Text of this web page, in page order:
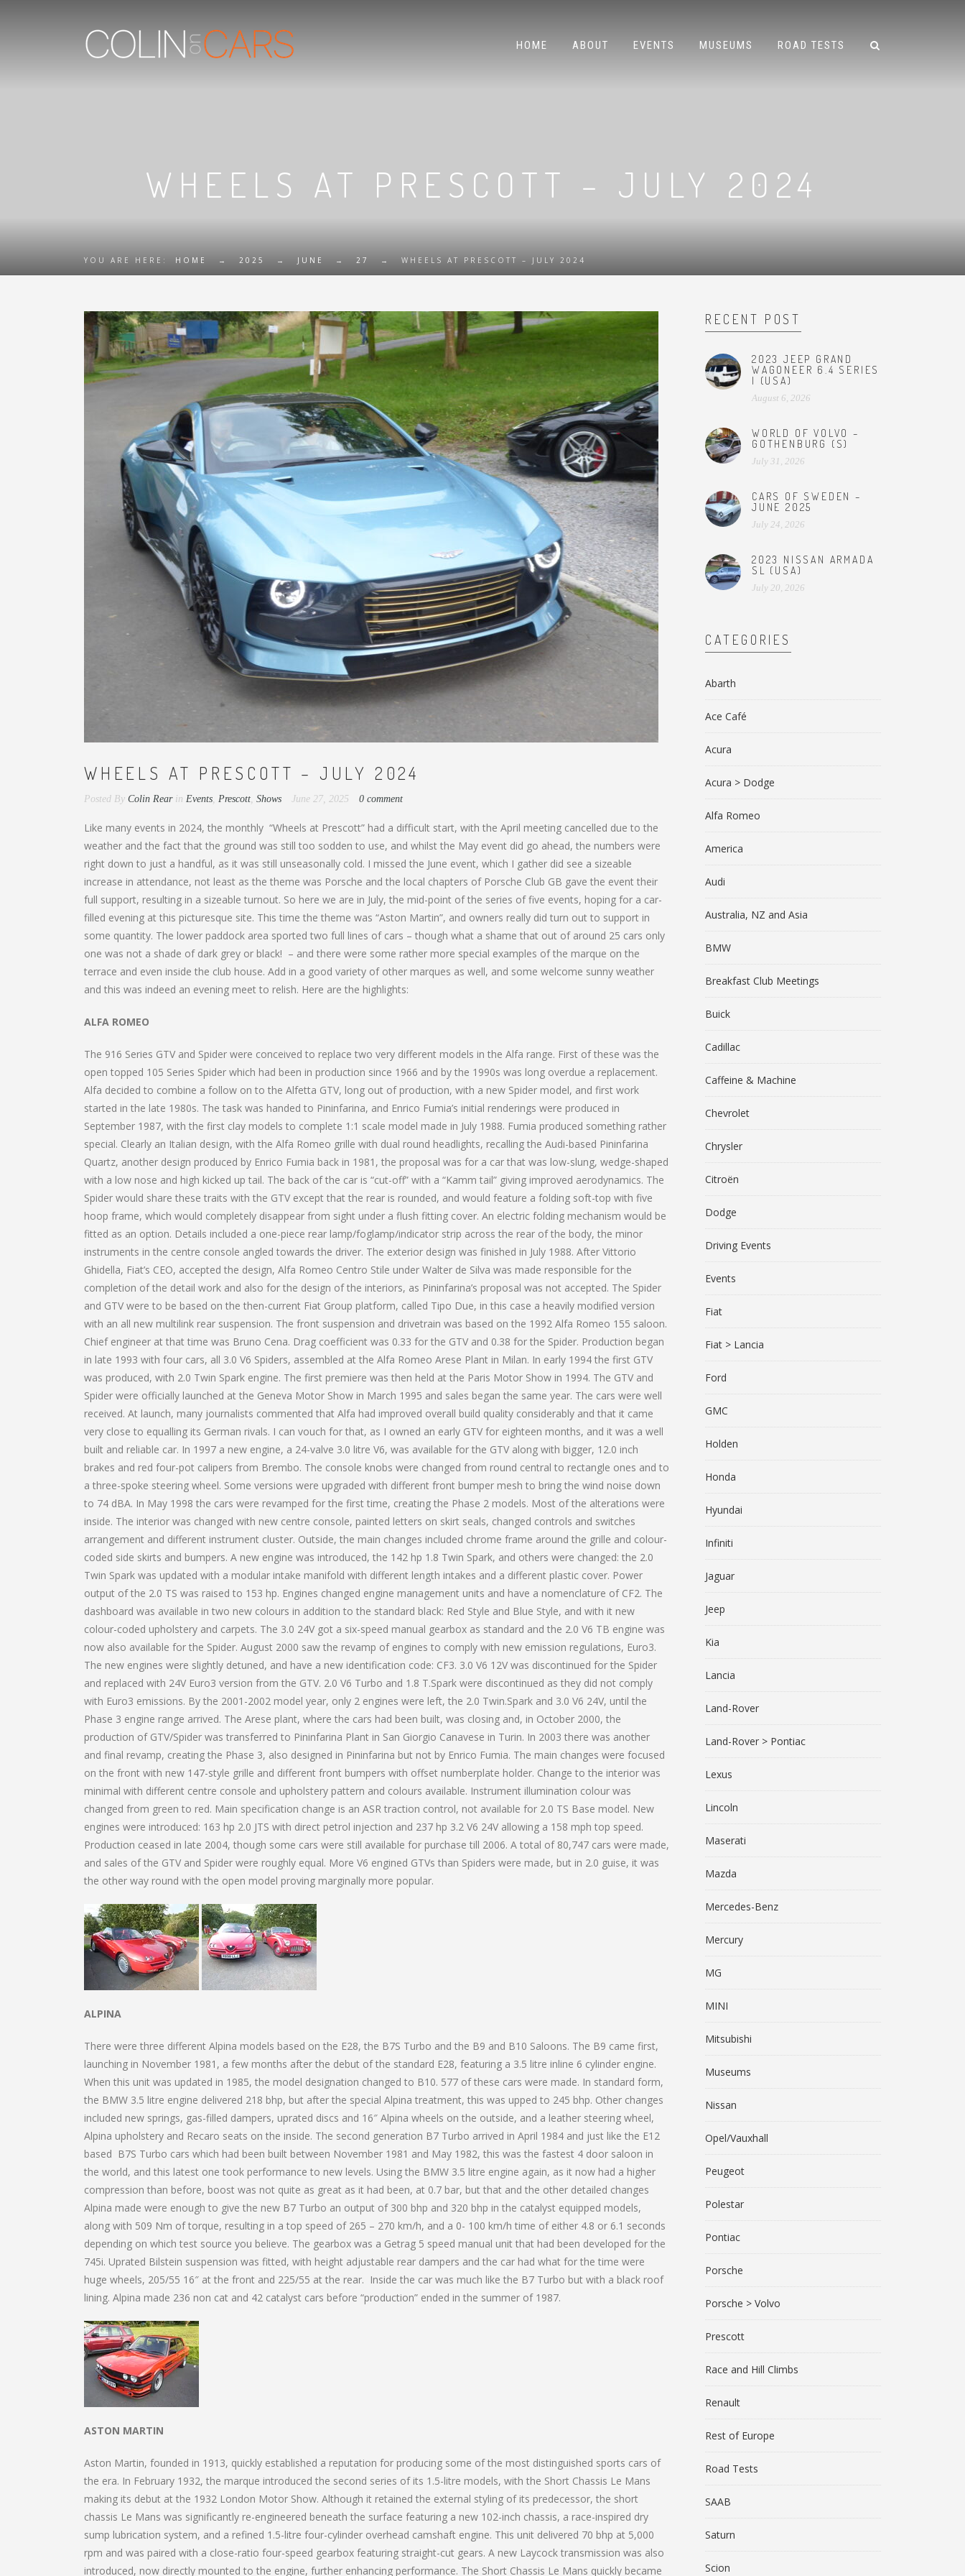
HOME ABOUT EVENTS MUSEUMS ROAD TESTS
WHEELS AT PRESCOTT – JULY 2024
YOU ARE HERE: HOME → 2025 → JUNE → 27 → WHEELS AT PRESCOTT – JULY 2024
WHEELS AT PRESCOTT – JULY 2024
Posted By Colin Rear in Events, Prescott, Shows June 27, 2025 0 comment
Like many events in 2024, the monthly “Wheels at Prescott” had a difficult start, with the April meeting cancelled due to the
weather and the fact that the ground was still too sodden to use, and whilst the May event did go ahead, the numbers were
right down to just a handful, as it was still unseasonally cold. I missed the June event, which I gather did see a sizeable
increase in attendance, not least as the theme was Porsche and the local chapters of Porsche Club GB gave the event their
full support, resulting in a sizeable turnout. So here we are in July, the mid-point of the series of five events, hoping for a car-
filled evening at this picturesque site. This time the theme was “Aston Martin”, and owners really did turn out to support in
some quantity. The lower paddock area sported two full lines of cars – though what a shame that out of around 25 cars only
one was not a shade of dark grey or black! – and there were some rather more special examples of the marque on the
terrace and even inside the club house. Add in a good variety of other marques as well, and some welcome sunny weather
and this was indeed an evening meet to relish. Here are the highlights:
ALFA ROMEO
The 916 Series GTV and Spider were conceived to replace two very different models in the Alfa range. First of these was the
open topped 105 Series Spider which had been in production since 1966 and by the 1990s was long overdue a replacement.
Alfa decided to combine a follow on to the Alfetta GTV, long out of production, with a new Spider model, and first work
started in the late 1980s. The task was handed to Pininfarina, and Enrico Fumia’s initial renderings were produced in
September 1987, with the first clay models to complete 1:1 scale model made in July 1988. Fumia produced something rather
special. Clearly an Italian design, with the Alfa Romeo grille with dual round headlights, recalling the Audi-based Pininfarina
Quartz, another design produced by Enrico Fumia back in 1981, the proposal was for a car that was low-slung, wedge-shaped
with a low nose and high kicked up tail. The back of the car is “cut-off” with a “Kamm tail” giving improved aerodynamics. The
Spider would share these traits with the GTV except that the rear is rounded, and would feature a folding soft-top with five
hoop frame, which would completely disappear from sight under a flush fitting cover. An electric folding mechanism would be
fitted as an option. Details included a one-piece rear lamp/foglamp/indicator strip across the rear of the body, the minor
instruments in the centre console angled towards the driver. The exterior design was finished in July 1988. After Vittorio
Ghidella, Fiat’s CEO, accepted the design, Alfa Romeo Centro Stile under Walter de Silva was made responsible for the
completion of the detail work and also for the design of the interiors, as Pininfarina’s proposal was not accepted. The Spider
and GTV were to be based on the then-current Fiat Group platform, called Tipo Due, in this case a heavily modified version
with an all new multilink rear suspension. The front suspension and drivetrain was based on the 1992 Alfa Romeo 155 saloon.
Chief engineer at that time was Bruno Cena. Drag coefficient was 0.33 for the GTV and 0.38 for the Spider. Production began
in late 1993 with four cars, all 3.0 V6 Spiders, assembled at the Alfa Romeo Arese Plant in Milan. In early 1994 the first GTV
was produced, with 2.0 Twin Spark engine. The first premiere was then held at the Paris Motor Show in 1994. The GTV and
Spider were officially launched at the Geneva Motor Show in March 1995 and sales began the same year. The cars were well
received. At launch, many journalists commented that Alfa had improved overall build quality considerably and that it came
very close to equalling its German rivals. I can vouch for that, as I owned an early GTV for eighteen months, and it was a well
built and reliable car. In 1997 a new engine, a 24-valve 3.0 litre V6, was available for the GTV along with bigger, 12.0 inch
brakes and red four-pot calipers from Brembo. The console knobs were changed from round central to rectangle ones and to
a three-spoke steering wheel. Some versions were upgraded with different front bumper mesh to bring the wind noise down
to 74 dBA. In May 1998 the cars were revamped for the first time, creating the Phase 2 models. Most of the alterations were
inside. The interior was changed with new centre console, painted letters on skirt seals, changed controls and switches
arrangement and different instrument cluster. Outside, the main changes included chrome frame around the grille and colour-
coded side skirts and bumpers. A new engine was introduced, the 142 hp 1.8 Twin Spark, and others were changed: the 2.0
Twin Spark was updated with a modular intake manifold with different length intakes and a different plastic cover. Power
output of the 2.0 TS was raised to 153 hp. Engines changed engine management units and have a nomenclature of CF2. The
dashboard was available in two new colours in addition to the standard black: Red Style and Blue Style, and with it new
colour-coded upholstery and carpets. The 3.0 24V got a six-speed manual gearbox as standard and the 2.0 V6 TB engine was
now also available for the Spider. August 2000 saw the revamp of engines to comply with new emission regulations, Euro3.
The new engines were slightly detuned, and have a new identification code: CF3. 3.0 V6 12V was discontinued for the Spider
and replaced with 24V Euro3 version from the GTV. 2.0 V6 Turbo and 1.8 T.Spark were discontinued as they did not comply
with Euro3 emissions. By the 2001-2002 model year, only 2 engines were left, the 2.0 Twin.Spark and 3.0 V6 24V, until the
Phase 3 engine range arrived. The Arese plant, where the cars had been built, was closing and, in October 2000, the
production of GTV/Spider was transferred to Pininfarina Plant in San Giorgio Canavese in Turin. In 2003 there was another
and final revamp, creating the Phase 3, also designed in Pininfarina but not by Enrico Fumia. The main changes were focused
on the front with new 147-style grille and different front bumpers with offset numberplate holder. Change to the interior was
minimal with different centre console and upholstery pattern and colours available. Instrument illumination colour was
changed from green to red. Main specification change is an ASR traction control, not available for 2.0 TS Base model. New
engines were introduced: 163 hp 2.0 JTS with direct petrol injection and 237 hp 3.2 V6 24V allowing a 158 mph top speed.
Production ceased in late 2004, though some cars were still available for purchase till 2006. A total of 80,747 cars were made,
and sales of the GTV and Spider were roughly equal. More V6 engined GTVs than Spiders were made, but in 2.0 guise, it was
the other way round with the open model proving marginally more popular.
ALPINA
There were three different Alpina models based on the E28, the B7S Turbo and the B9 and B10 Saloons. The B9 came first,
launching in November 1981, a few months after the debut of the standard E28, featuring a 3.5 litre inline 6 cylinder engine.
When this unit was updated in 1985, the model designation changed to B10. 577 of these cars were made. In standard form,
the BMW 3.5 litre engine delivered 218 bhp, but after the special Alpina treatment, this was upped to 245 bhp. Other changes
included new springs, gas-filled dampers, uprated discs and 16″ Alpina wheels on the outside, and a leather steering wheel,
Alpina upholstery and Recaro seats on the inside. The second generation B7 Turbo arrived in April 1984 and just like the E12
based B7S Turbo cars which had been built between November 1981 and May 1982, this was the fastest 4 door saloon in
the world, and this latest one took performance to new levels. Using the BMW 3.5 litre engine again, as it now had a higher
compression than before, boost was not quite as great as it had been, at 0.7 bar, but that and the other detailed changes
Alpina made were enough to give the new B7 Turbo an output of 300 bhp and 320 bhp in the catalyst equipped models,
along with 509 Nm of torque, resulting in a top speed of 265 – 270 km/h, and a 0- 100 km/h time of either 4.8 or 6.1 seconds
depending on which test source you believe. The gearbox was a Getrag 5 speed manual unit that had been developed for the
745i. Uprated Bilstein suspension was fitted, with height adjustable rear dampers and the car had what for the time were
huge wheels, 205/55 16″ at the front and 225/55 at the rear. Inside the car was much like the B7 Turbo but with a black roof
lining. Alpina made 236 non cat and 42 catalyst cars before “production” ended in the summer of 1987.
ASTON MARTIN
Aston Martin, founded in 1913, quickly established a reputation for producing some of the most distinguished sports cars of
the era. In February 1932, the marque introduced the second series of its 1.5-litre models, with the Short Chassis Le Mans
making its debut at the 1932 London Motor Show. Although it retained the external styling of its predecessor, the short
chassis Le Mans was significantly re-engineered beneath the surface featuring a new 102-inch chassis, a race-inspired dry
sump lubrication system, and a refined 1.5-litre four-cylinder overhead camshaft engine. This unit delivered 70 bhp at 5,000
rpm and was paired with a close-ratio four-speed gearbox featuring straight-cut gears. A new Laycock transmission was also
introduced, now directly mounted to the engine, further enhancing performance. The Short Chassis Le Mans quickly became
RECENT POST
2023 JEEP GRAND
WAGONEER 6.4 SERIES
I (USA)
August 6, 2026
WORLD OF VOLVO –
GOTHENBURG (S)
July 31, 2026
CARS OF SWEDEN –
JUNE 2025
July 24, 2026
2023 NISSAN ARMADA
SL (USA)
July 20, 2026
CATEGORIES
Abarth
Ace Café
Acura
Acura > Dodge
Alfa Romeo
America
Audi
Australia, NZ and Asia
BMW
Breakfast Club Meetings
Buick
Cadillac
Caffeine & Machine
Chevrolet
Chrysler
Citroën
Dodge
Driving Events
Events
Fiat
Fiat > Lancia
Ford
GMC
Holden
Honda
Hyundai
Infiniti
Jaguar
Jeep
Kia
Lancia
Land-Rover
Land-Rover > Pontiac
Lexus
Lincoln
Maserati
Mazda
Mercedes-Benz
Mercury
MG
MINI
Mitsubishi
Museums
Nissan
Opel/Vauxhall
Peugeot
Polestar
Pontiac
Porsche
Porsche > Volvo
Prescott
Race and Hill Climbs
Renault
Rest of Europe
Road Tests
SAAB
Saturn
Scion